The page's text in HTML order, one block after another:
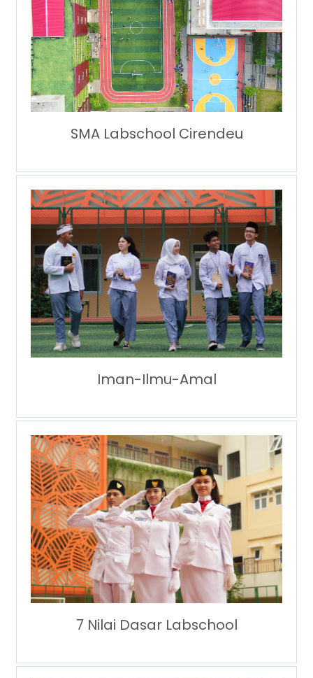
SMA Labschool Cirendeu
Iman-Ilmu-Amal
7 Nilai Dasar Labschool